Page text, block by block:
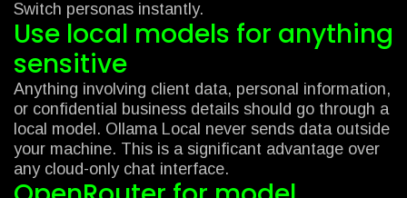
Switch personas instantly.
Use local models for anything
sensitive
Anything involving client data, personal information,
or confidential business details should go through a
local model. Ollama Local never sends data outside
your machine. This is a significant advantage over
any cloud-only chat interface.